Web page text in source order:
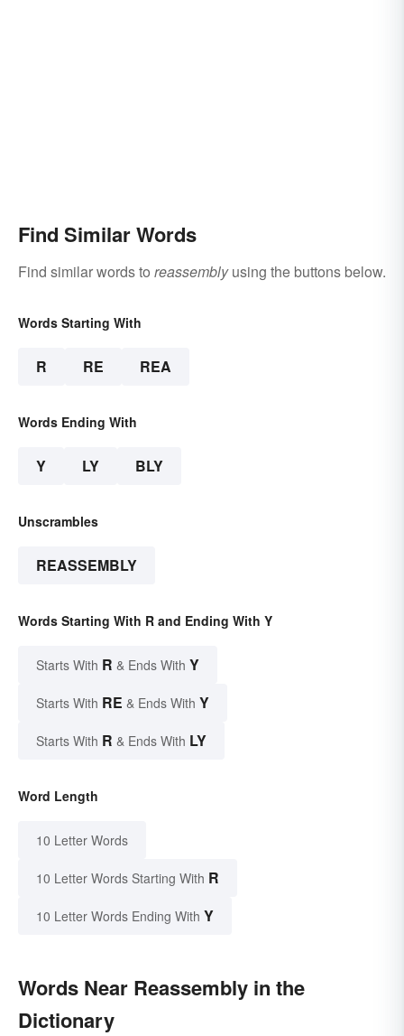
Find Similar Words
Find similar words to reassemblyusing the buttons below.
Words Starting With
R RE REA
Words Ending With
Y LY BLY
Unscrambles
REASSEMBLY
Words Starting With R and Ending With Y
Starts With R & Ends With Y
Starts With RE & Ends With Y
Starts With R & Ends With LY
Word Length
10 Letter Words
10 Letter Words Starting With R
10 Letter Words Ending With Y
Words Near Reassembly in the
Dictionary